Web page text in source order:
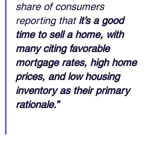
share of consumers
reporting that it’s a good
time to sell a home, with
many citing favorable
mortgage rates, high home
prices, and low housing
inventory as their primary
rationale.”